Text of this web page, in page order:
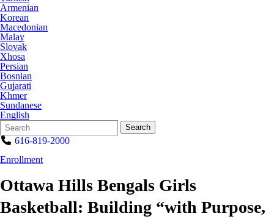
Armenian
Korean
Macedonian
Malay
Slovak
Xhosa
Persian
Bosnian
Gujarati
Khmer
Sundanese
English
Search
Form
Quick
Search:
Search
616-819-2000
Enrollment
Ottawa Hills Bengals Girls
Basketball: Building “with Purpose,